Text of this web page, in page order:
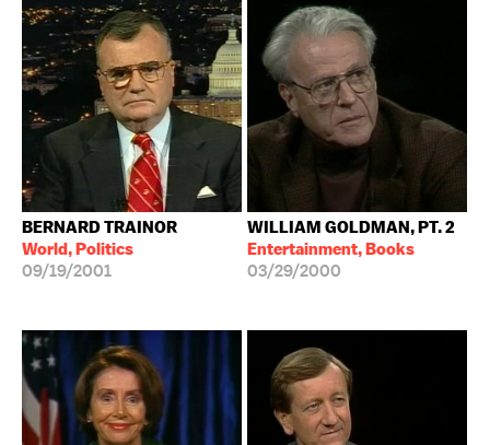
BERNARD TRAINOR
World, Politics
09/19/2001
WILLIAM GOLDMAN, PT. 2
Entertainment, Books
03/29/2000